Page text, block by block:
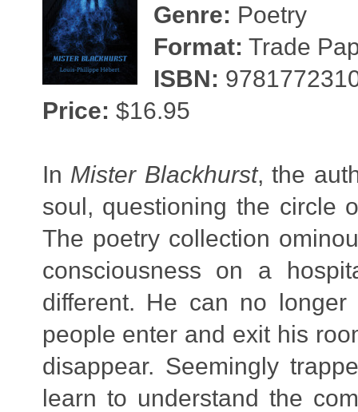
Genre: Poetry
Format: Trade
ISBN:
Price: $16.95
In Mister Blackhurst, the
soul, questioning the circle
The poetry collection
consciousness on a
different. He can no
people enter and exit his
disappear. Seemingly
learn to understand the